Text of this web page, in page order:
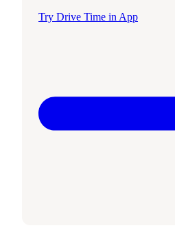
Try Drive Time in App